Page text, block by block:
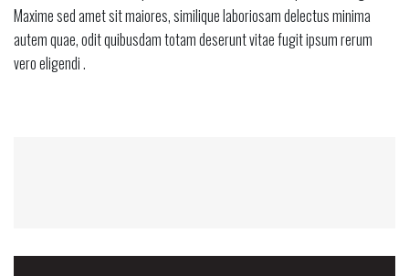
Maxime sed amet sit maiores, similique laboriosam delectus minima
autem quae, odit quibusdam totam deserunt vitae fugit ipsum rerum
vero eligendi .